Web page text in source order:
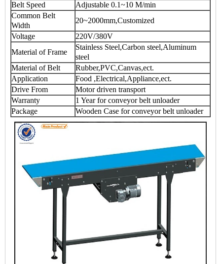
Belt Speed
Adjustable 0.1~10 M/min
Common Belt
Width
20~2000mm,Customized
Voltage
220V/380V
Material of Frame
Stainless Steel,Carbon steel,Aluminum
steel
Material of Belt
Rubber,PVC,Canvas,ect.
Application
Food ,Electrical,Appliance,ect.
Drive From
Motor driven transport
Warranty
1 Year forconveyor belt unloader
Package
Wooden Case forconveyor belt unloader